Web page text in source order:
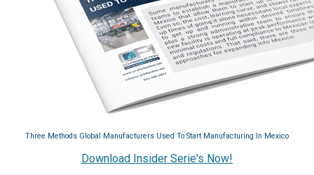
Three Methods Global Manufacturers Used To Start Manufacturing In Mexico
Download Insider Serie's Now!